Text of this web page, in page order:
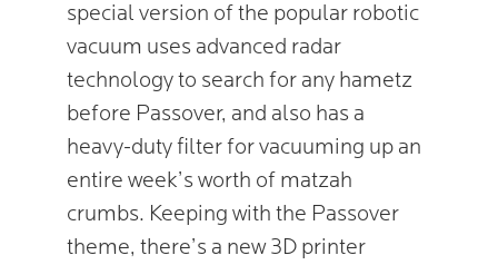
special version of the popular robotic
vacuum uses advanced radar
technology to search for any hametz
before Passover, and also has a
heavy-duty filter for vacuuming up an
entire week’s worth of matzah
crumbs. Keeping with the Passover
theme, there’s a new 3D printer